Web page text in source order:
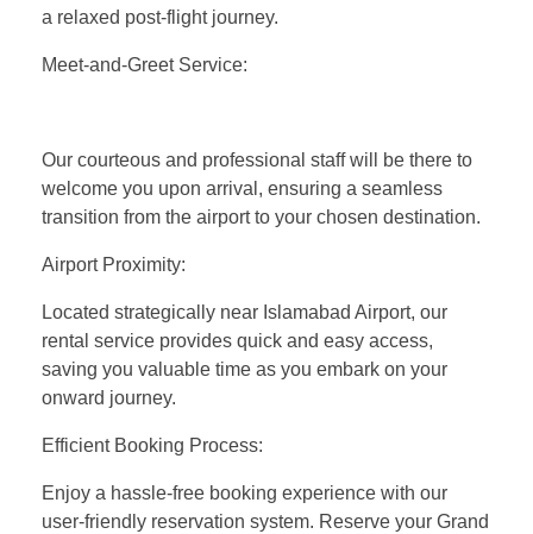
a relaxed post-flight journey.
Meet-and-Greet Service:
Our courteous and professional staff will be there to
welcome you upon arrival, ensuring a seamless
transition from the airport to your chosen destination.
Airport Proximity:
Located strategically near Islamabad Airport, our
rental service provides quick and easy access,
saving you valuable time as you embark on your
onward journey.
Efficient Booking Process:
Enjoy a hassle-free booking experience with our
user-friendly reservation system. Reserve your Grand